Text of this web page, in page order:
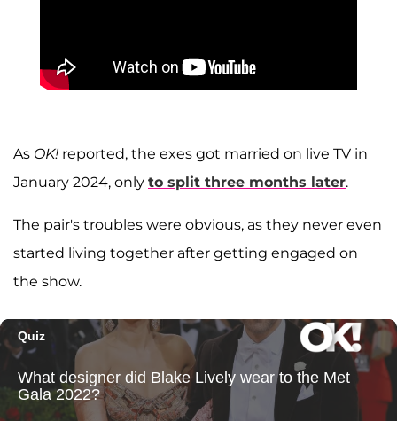
As OK! reported, the exes got married on live TV in
January 2024, only to split three months later.
The pair's troubles were obvious, as they never even
started living together after getting engaged on
the show.